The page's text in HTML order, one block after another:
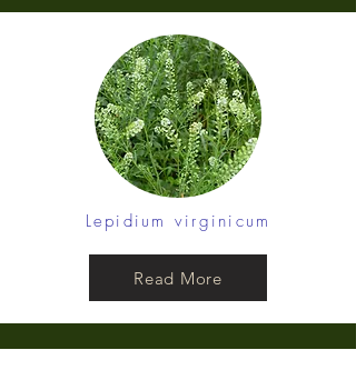
Lepidium virginicum
Read More